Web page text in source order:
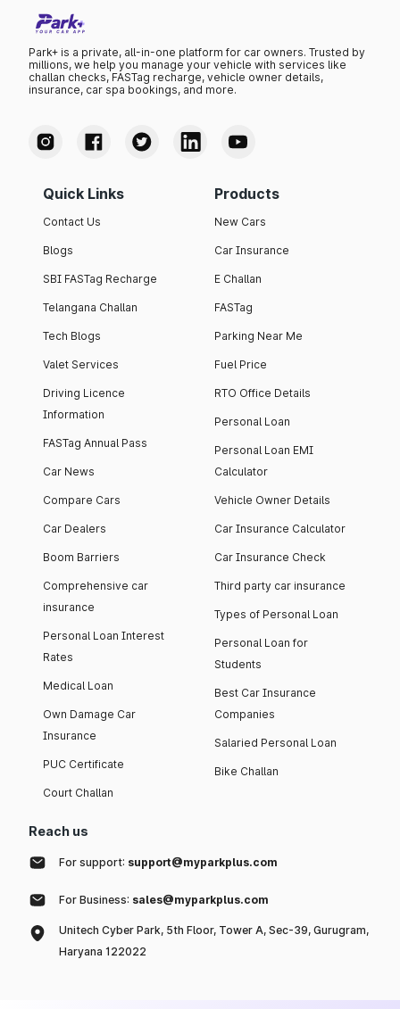
Park+ is a private, all-in-one platform for car owners. Trusted by
millions, we help you manage your vehicle with services like
challan checks, FASTag recharge, vehicle owner details,
insurance, car spa bookings, and more.
Quick Links
Contact Us
Blogs
SBI FASTag Recharge
Telangana Challan
Tech Blogs
Valet Services
Driving Licence
Information
FASTag Annual Pass
Car News
Compare Cars
Car Dealers
Boom Barriers
Comprehensive car
insurance
Personal Loan Interest
Rates
Medical Loan
Own Damage Car
Insurance
PUC Certificate
Court Challan
Products
New Cars
Car Insurance
E Challan
FASTag
Parking Near Me
Fuel Price
RTO Office Details
Personal Loan
Personal Loan EMI
Calculator
Vehicle Owner Details
Car Insurance Calculator
Car Insurance Check
Third party car insurance
Types of Personal Loan
Personal Loan for
Students
Best Car Insurance
Companies
Salaried Personal Loan
Bike Challan
Reach us
For support: support@myparkplus.com
For Business: sales@myparkplus.com
Unitech Cyber Park, 5th Floor, Tower A, Sec-39, Gurugram,
Haryana 122022